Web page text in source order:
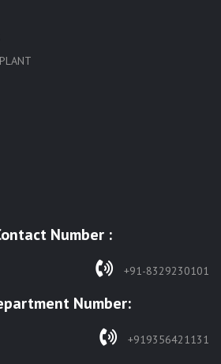
Number :
+91-8329230101
Number:
+919356421131